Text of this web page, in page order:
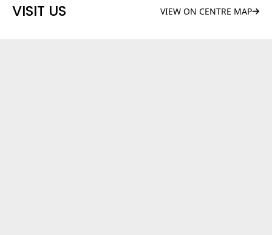
VISIT US VIEW ON CENTRE MAP